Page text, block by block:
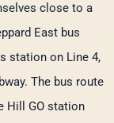
close to a
East bus
station on Line 4,
The bus route
Hill GO station